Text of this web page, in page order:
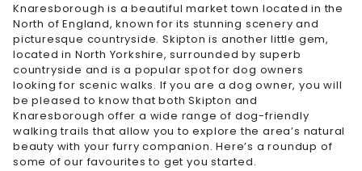
Knaresborough is a beautiful market town located in the
North of England, known for its stunning scenery and
picturesque countryside. Skipton is another little gem,
located in North Yorkshire, surrounded by superb
countryside and is a popular spot for dog owners
looking for scenic walks. If you are a dog owner, you will
be pleased to know that both Skipton and
Knaresborough offer a wide range of dog-friendly
walking trails that allow you to explore the area’s natural
beauty with your furry companion. Here’s a roundup of
some of our favourites to get you started.